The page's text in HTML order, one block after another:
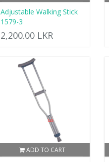
Adjustable Walking Stick
1579-3
2,200.00 LKR
ADD TO CART